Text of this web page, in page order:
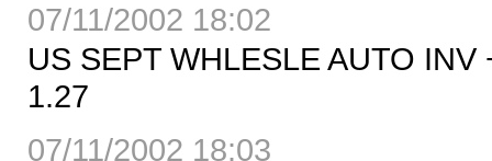
07/11/2002 18:02
US SEPT WHLESLE AUTO
1.27
07/11/2002 18:03